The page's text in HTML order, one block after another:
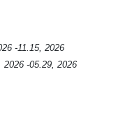
-11.15, 2026
2026 -05.29, 2026